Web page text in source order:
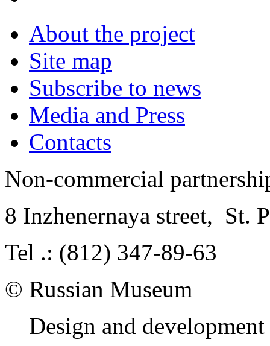
About the project
Site map
Subscribe to news
Media and Press
Contacts
Non-commercial
8 Inzhenernaya street, St.
Tel .: (812) 347-89-63
© Russian Museum
Design and